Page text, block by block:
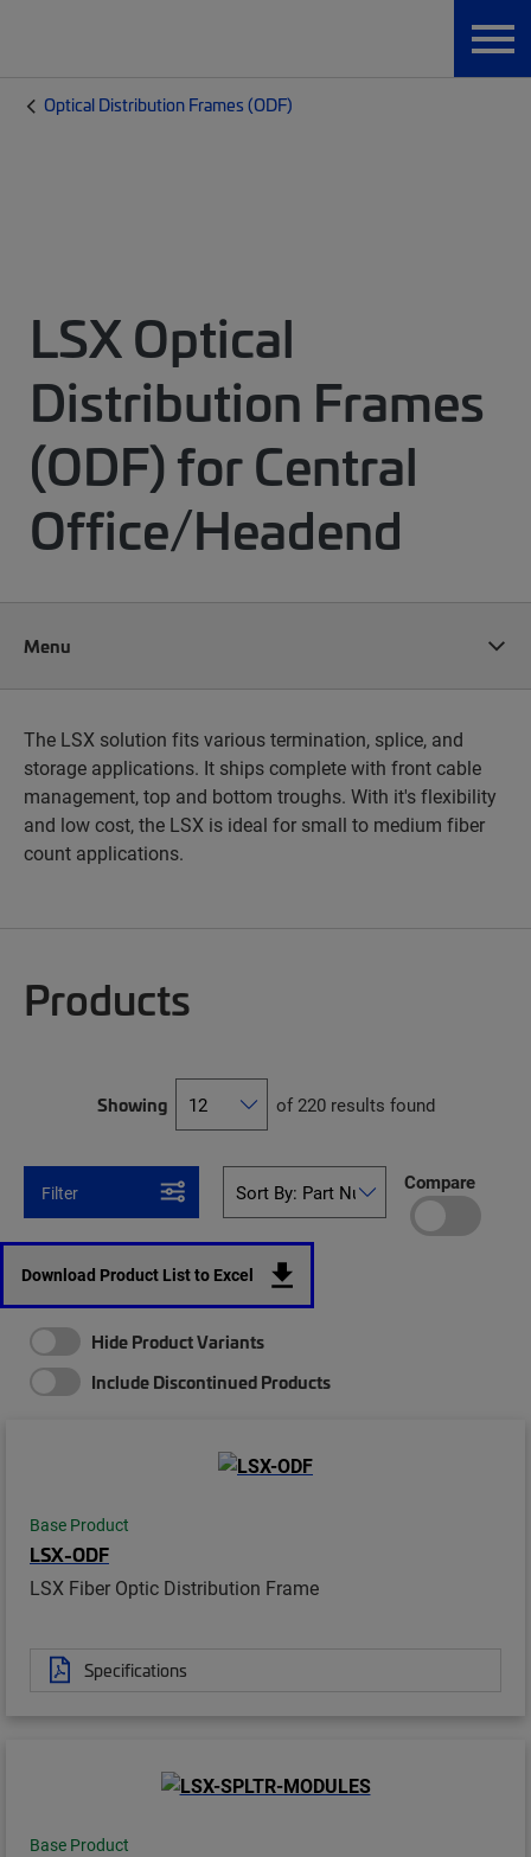
Optical Distribution Frames (ODF)
LSX Optical
Distribution Frames
(ODF) for Central
Office/Headend
Menu
The LSX solution fits various termination, splice, and
storage applications. It ships complete with front cable
management, top and bottom troughs. With it's flexibility
and low cost, the LSX is ideal for small to medium fiber
count applications.
Products
Showing of 220 results found
Filter Compare
Download Product List to Excel
Hide Product Variants
Include Discontinued Products
Base Product
LSX-ODF
LSX Fiber Optic Distribution Frame
Specifications
Base Product